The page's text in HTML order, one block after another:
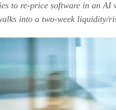
to re-price software in an AI
into a two-week liquidity/